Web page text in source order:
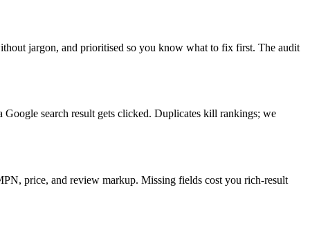
jargon, and prioritised so you know what to fix first. The audit
search result gets clicked. Duplicates kill rankings; we
price, and review markup. Missing fields cost you rich-result